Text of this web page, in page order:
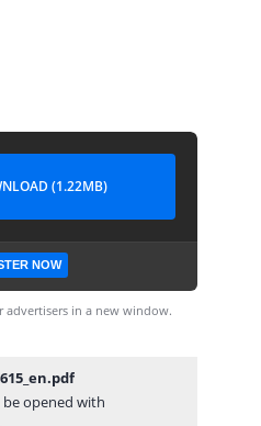
(1.22MB)
NOW
in a new window.
be opened with